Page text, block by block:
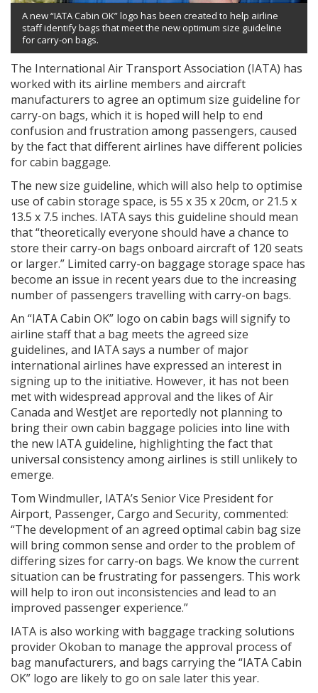
A new “IATA Cabin OK” logo has been created to help airline
staff identify bags that meet the new optimum size guideline
for carry-on bags.
The International Air Transport Association (IATA) has
worked with its airline members and aircraft
manufacturers to agree an optimum size guideline for
carry-on bags, which it is hoped will help to end
confusion and frustration among passengers, caused
by the fact that different airlines have different policies
for cabin baggage.
The new size guideline, which will also help to optimise
use of cabin storage space, is 55 x 35 x 20cm, or 21.5 x
13.5 x 7.5 inches. IATA says this guideline should mean
that “theoretically everyone should have a chance to
store their carry-on bags onboard aircraft of 120 seats
or larger.” Limited carry-on baggage storage space has
become an issue in recent years due to the increasing
number of passengers travelling with carry-on bags.
An “IATA Cabin OK” logo on cabin bags will signify to
airline staff that a bag meets the agreed size
guidelines, and IATA says a number of major
international airlines have expressed an interest in
signing up to the initiative. However, it has not been
met with widespread approval and the likes of Air
Canada and WestJet are reportedly not planning to
bring their own cabin baggage policies into line with
the new IATA guideline, highlighting the fact that
universal consistency among airlines is still unlikely to
emerge.
Tom Windmuller, IATA’s Senior Vice President for
Airport, Passenger, Cargo and Security, commented:
“The development of an agreed optimal cabin bag size
will bring common sense and order to the problem of
differing sizes for carry-on bags. We know the current
situation can be frustrating for passengers. This work
will help to iron out inconsistencies and lead to an
improved passenger experience.”
IATA is also working with baggage tracking solutions
provider Okoban to manage the approval process of
bag manufacturers, and bags carrying the “IATA Cabin
OK” logo are likely to go on sale later this year.